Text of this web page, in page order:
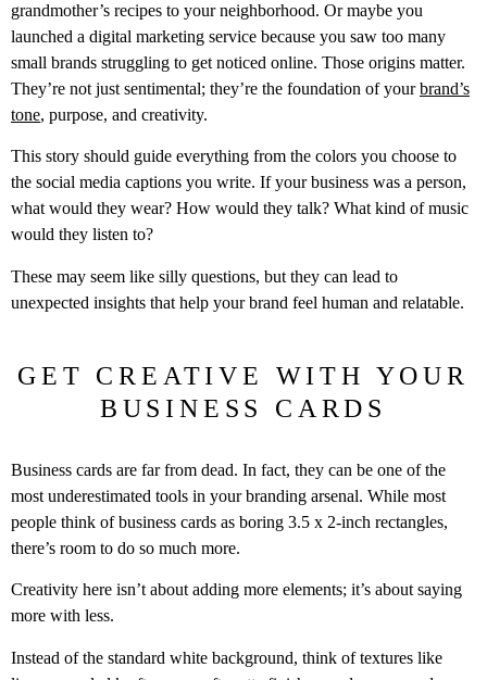
grandmother’s recipes to your neighborhood. Or maybe you
launched a digital marketing service because you saw too many
small brands struggling to get noticed online. Those origins matter.
They’re not just sentimental; they’re the foundation of yourbrand’s
tone, purpose, and creativity.
This story should guide everything from the colors you choose to
the social media captions you write. If your business was a person,
what would they wear? How would they talk? What kind of music
would they listen to?
These may seem like silly questions, but they can lead to
unexpected insights that help your brand feel human and relatable.
GET CREATIVE WITH YOUR
BUSINESS CARDS
Business cards are far from dead. In fact, they can be one of the
most underestimated tools in your branding arsenal. While most
people think of business cards as boring 3.5 x 2-inch rectangles,
there’s room to do so much more.
Creativity here isn’t about adding more elements; it’s about saying
more with less.
Instead of the standard white background, think of textures like